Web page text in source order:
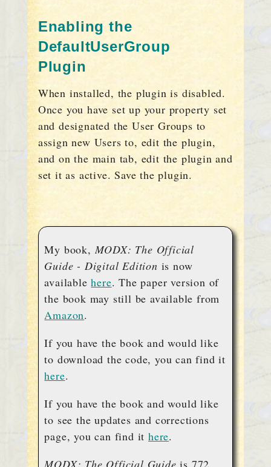
Enabling the
DefaultUserGroup
Plugin
When installed, the plugin is disabled.
Once you have set up your property set
and designated the User Groups to
assign new Users to, edit the plugin,
and on the main tab, edit the plugin and
set it as active. Save the plugin.
My book, MODX: The Official
Guide - Digital Edition is now
availablehere. The paper version of
the book may still be available from
Amazon.
If you have the book and would like
to download the code, you can find it
here.
If you have the book and would like
to see the updates and corrections
page, you can find it here.
MODX: The Official Guide is 772